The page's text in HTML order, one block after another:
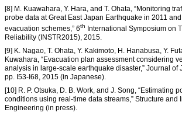
[8] M. Kuawahara, Y. Hara, and T. Ohata, “Monitoring
probe data at Great East Japan Earthquake in 2011
evacuation schemes,” 6th International Symposium on
Reliability (INSTR2015), 2015.
[9] K. Nagao, T. Ohata, Y. Kakimoto, H. Hanabusa, Y.
Kuwahara, “Evacuation plan assessment considering
analysis in large-scale earthquake disaster,” Journal of
pp. I53-I68, 2015 (in Japanese).
[10] R. P. Otsuka, D. B. Work, and J. Song, “Estimating
conditions using real-time data streams,” Structure and
Engineering (in press).